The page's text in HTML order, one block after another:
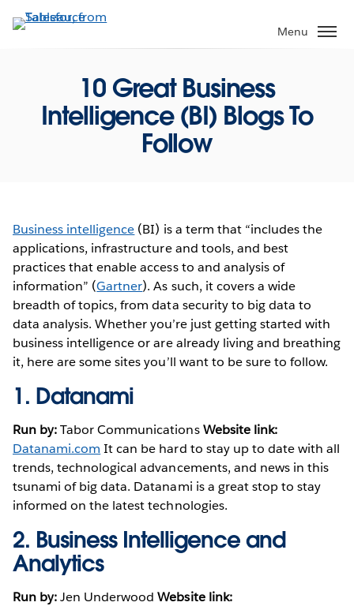
to
Menu
10 Great Business
Intelligence (BI) Blogs To
Follow
Business intelligence (BI) is a term that “includes the
applications, infrastructure and tools, and best
practices that enable access to and analysis of
information” (Gartner). As such, it covers a wide
breadth of topics, from data security to big data to
data analysis. Whether you’re just getting started with
business intelligence or are already living and breathing
it, here are some sites you’ll want to be sure to follow.
1. Datanami
Run by:Tabor CommunicationsWebsite link:
Datanami.com It can be hard to stay up to date with all
trends, technological advancements, and news in this
tsunami of big data. Datanami is a great stop to stay
informed on the latest technologies.
2. Business Intelligence and
Analytics
Run by:Jen UnderwoodWebsite link: